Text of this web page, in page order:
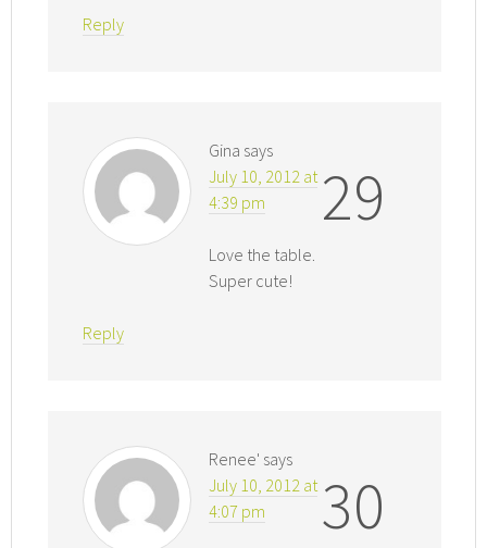
Reply
29
Gina says
July 10, 2012 at
4:39 pm
Love the table.
Super cute!
Reply
30
Renee' says
July 10, 2012 at
4:07 pm